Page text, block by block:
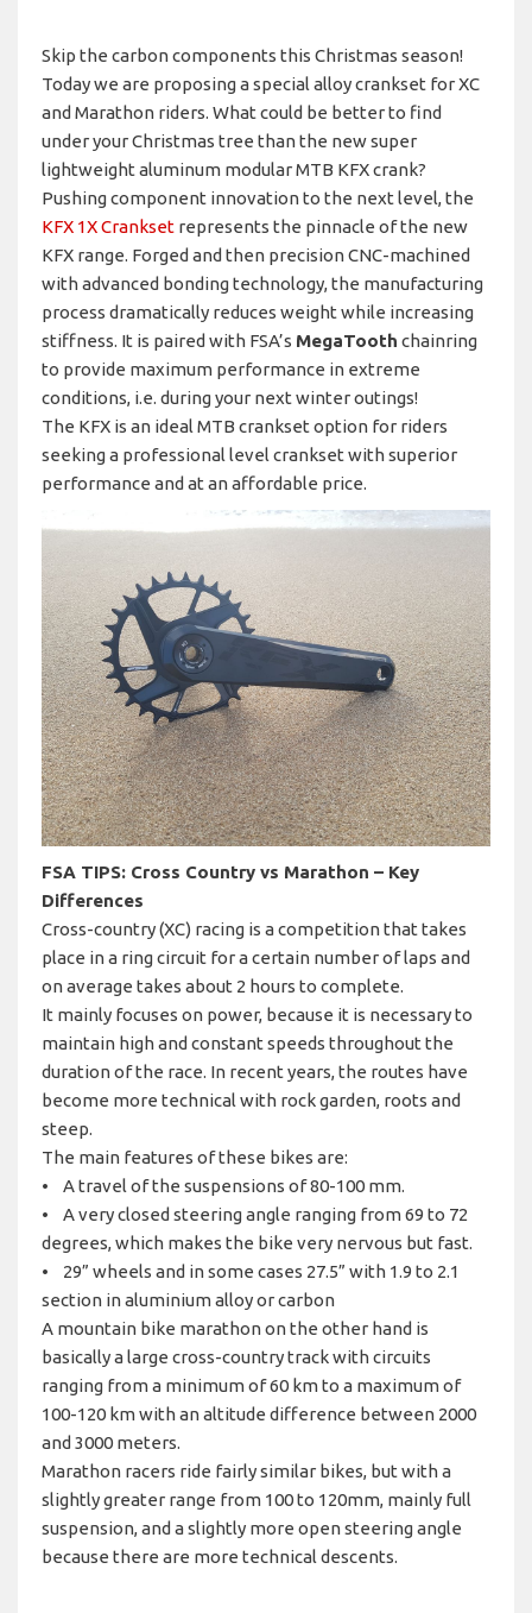
Skip the carbon components this Christmas season!
Today we are proposing a special alloy crankset for XC
and Marathon riders. What could be better to find
under your Christmas tree than the new super
lightweight aluminum modular MTB KFX crank?
Pushing component innovation to the next level, the
KFX 1X Crankset represents the pinnacle of the new
KFX range. Forged and then precision CNC-machined
with advanced bonding technology, the manufacturing
process dramatically reduces weight while increasing
stiffness. It is paired with FSA’s MegaTooth chainring
to provide maximum performance in extreme
conditions, i.e. during your next winter outings!
The KFX is an ideal MTB crankset option for riders
seeking a professional level crankset with superior
performance and at an affordable price.
FSA TIPS: Cross Country vs Marathon – Key
Differences
Cross-country (XC) racing is a competition that takes
place in a ring circuit for a certain number of laps and
on average takes about 2 hours to complete.
It mainly focuses on power, because it is necessary to
maintain high and constant speeds throughout the
duration of the race. In recent years, the routes have
become more technical with rock garden, roots and
steep.
The main features of these bikes are:
• A travel of the suspensions of 80-100 mm.
• A very closed steering angle ranging from 69 to 72
degrees, which makes the bike very nervous but fast.
• 29” wheels and in some cases 27.5” with 1.9 to 2.1
section in aluminium alloy or carbon
A mountain bike marathon on the other hand is
basically a large cross-country track with circuits
ranging from a minimum of 60 km to a maximum of
100-120 km with an altitude difference between 2000
and 3000 meters.
Marathon racers ride fairly similar bikes, but with a
slightly greater range from 100 to 120mm, mainly full
suspension, and a slightly more open steering angle
because there are more technical descents.